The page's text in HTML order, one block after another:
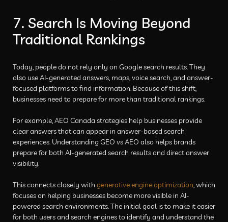
7. Search Is Moving Beyond
Traditional Rankings
Today, people do not rely only on Google search results. They
also use AI-generated answers, maps, voice search, and answer-
focused platforms to find information. Because of this shift,
businesses need to prepare for more than traditional rankings.
For example, AEO Canada strategies help businesses provide
clear answers that can appear in answer-based search
experiences. Understanding GEO vs AEO also helps brands
prepare for both AI-generated search results and direct answer
visibility.
This connects closely with generative engine optimization, which
focuses on helping businesses become more visible in AI-
powered search environments. The initial goal is to make it easier
for both users and search engines to identify and understand the